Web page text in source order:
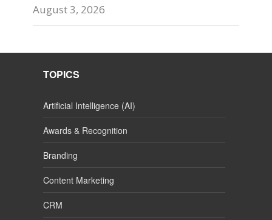
August 3, 2026
TOPICS
Artificial Intelligence (AI)
Awards & Recognition
Branding
Content Marketing
CRM